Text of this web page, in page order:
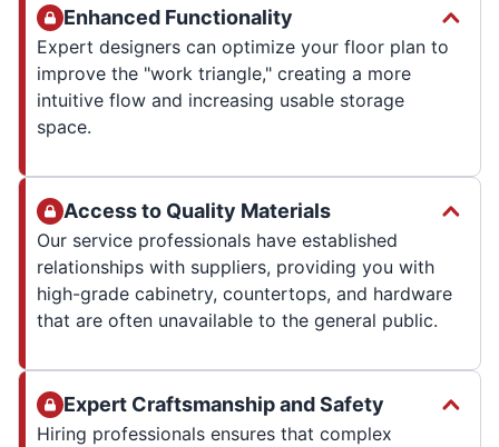
Enhanced Functionality
Expert designers can optimize your floor plan to
improve the "work triangle," creating a more
intuitive flow and increasing usable storage
space.
Access to Quality Materials
Our service professionals have established
relationships with suppliers, providing you with
high-grade cabinetry, countertops, and hardware
that are often unavailable to the general public.
Expert Craftsmanship and Safety
Hiring professionals ensures that complex